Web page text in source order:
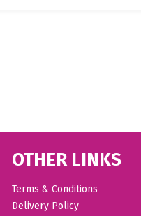
OTHER LINKS
Terms & Conditions
Delivery Policy